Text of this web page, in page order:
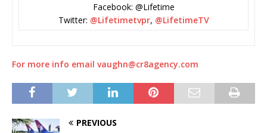
Facebook: @Lifetime
Twitter: @Lifetimetvpr, @LifetimeTV
For more info email vaughn@cr8agency.com
PREVIOUS